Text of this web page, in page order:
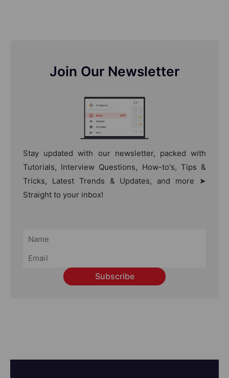
Join Our Newsletter
Stay updated with our newsletter, packed with
Tutorials, Interview Questions, How-to's, Tips &
Tricks, Latest Trends & Updates, and more ➤
Straight to your inbox!
Subscribe